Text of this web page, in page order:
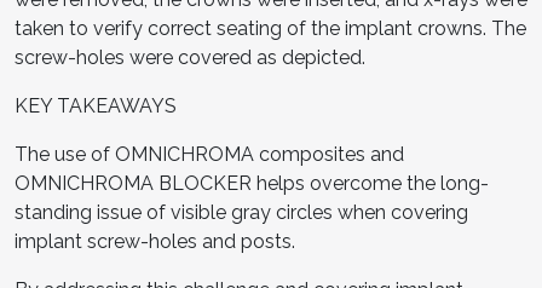
taken to verify correct seating of the implant crowns. The
screw-holes were covered as depicted.
KEY TAKEAWAYS
The use of OMNICHROMA composites and
OMNICHROMA BLOCKER helps overcome the long-
standing issue of visible gray circles when covering
implant screw-holes and posts.